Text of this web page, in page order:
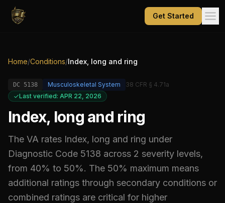
Get Started
Home/Conditions/Index, long and ring
DC 5138 Musculoskeletal System
38 CFR § 4.71a
Last verified: APR 22, 2026
Index, long and ring
The VA rates Index, long and ring under
Diagnostic Code 5138 across 2 severity levels,
from 40% to 50%. The 50% maximum means
additional ratings through secondary conditions or
combined ratings are critical for higher